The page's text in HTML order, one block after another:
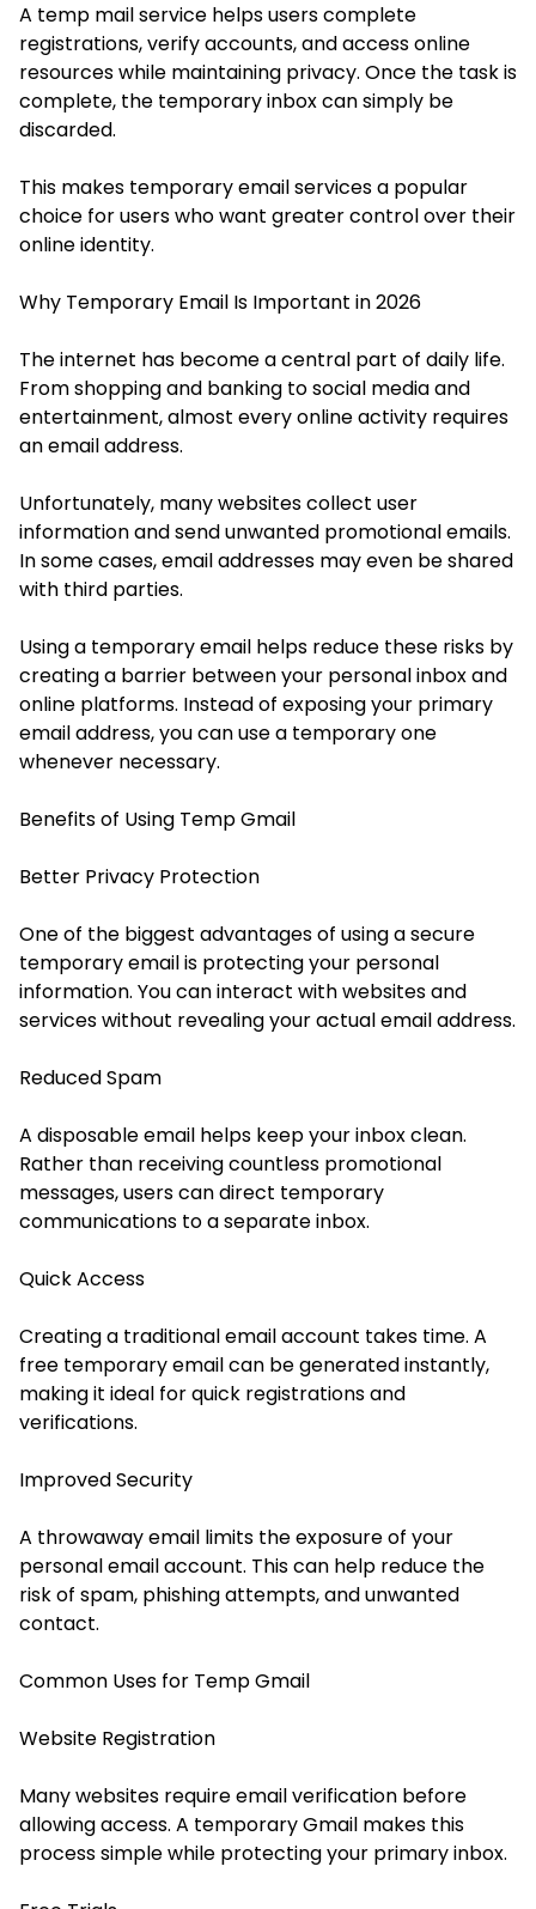
A temp mail service helps users complete
registrations, verify accounts, and access online
resources while maintaining privacy. Once the task is
complete, the temporary inbox can simply be
discarded.
This makes temporary email services a popular
choice for users who want greater control over their
online identity.
Why Temporary Email Is Important in 2026
The internet has become a central part of daily life.
From shopping and banking to social media and
entertainment, almost every online activity requires
an email address.
Unfortunately, many websites collect user
information and send unwanted promotional emails.
In some cases, email addresses may even be shared
with third parties.
Using a temporary email helps reduce these risks by
creating a barrier between your personal inbox and
online platforms. Instead of exposing your primary
email address, you can use a temporary one
whenever necessary.
Benefits of Using Temp Gmail
Better Privacy Protection
One of the biggest advantages of using a secure
temporary email is protecting your personal
information. You can interact with websites and
services without revealing your actual email address.
Reduced Spam
A disposable email helps keep your inbox clean.
Rather than receiving countless promotional
messages, users can direct temporary
communications to a separate inbox.
Quick Access
Creating a traditional email account takes time. A
free temporary email can be generated instantly,
making it ideal for quick registrations and
verifications.
Improved Security
A throwaway email limits the exposure of your
personal email account. This can help reduce the
risk of spam, phishing attempts, and unwanted
contact.
Common Uses for Temp Gmail
Website Registration
Many websites require email verification before
allowing access. A temporary Gmail makes this
process simple while protecting your primary inbox.